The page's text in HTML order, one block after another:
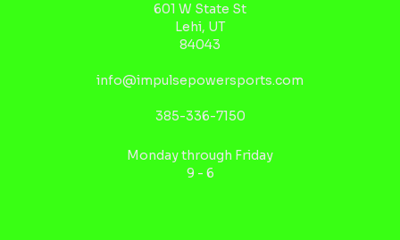
601 W State St
Lehi, UT
84043
info@impulsepowersports.com
385-336-7150
Monday through Friday
9 - 6